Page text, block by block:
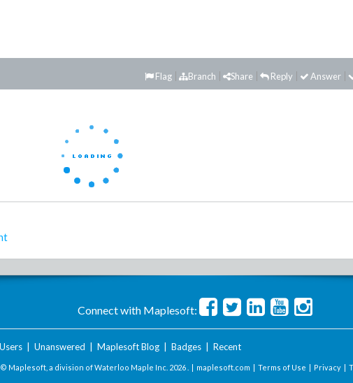
Answer
Reply
Share
Branch
Flag
Connect with Maplesoft:
Users| Unanswered Maplesoft Blog| Badges| Recent
© Maplesoft, a division of Waterloo Maple Inc. 2026 . | maplesoft.com | Terms of Use | Privacy |